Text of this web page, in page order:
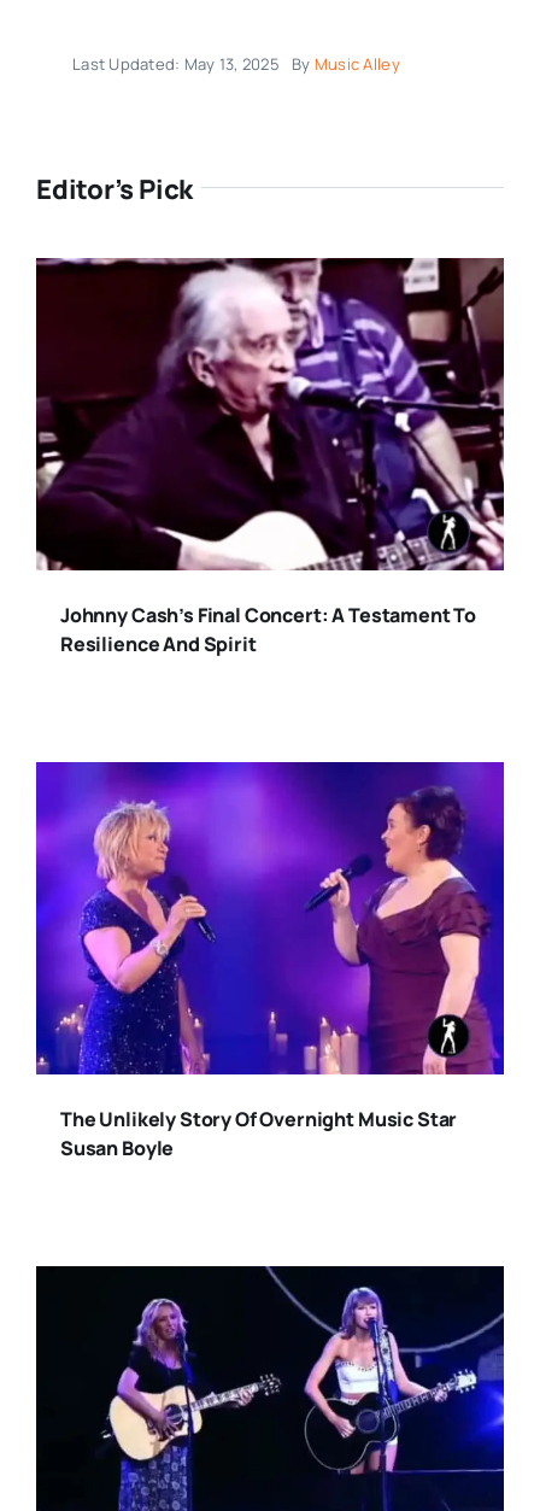
Last Updated: May 13, 2025 By Music Alley
Editor’s Pick
Johnny Cash’s Final Concert: A Testament To
Resilience And Spirit
The Unlikely Story Of Overnight Music Star
Susan Boyle